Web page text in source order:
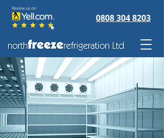
0808 304 8203